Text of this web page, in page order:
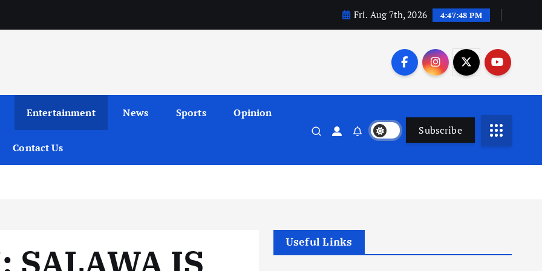
Fri. Aug 7th, 2026 4:47:49 PM
Entertainment News Sports Opinion
Contact Us
Subscribe
SALAWA IS
Useful Links